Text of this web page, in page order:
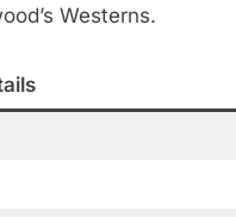
Westerns.